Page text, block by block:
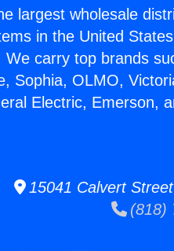
largest wholesale
in the United
We carry top brands
Sophia, OLMO,
Electric, Emerson,
15041 Calvert
(818)